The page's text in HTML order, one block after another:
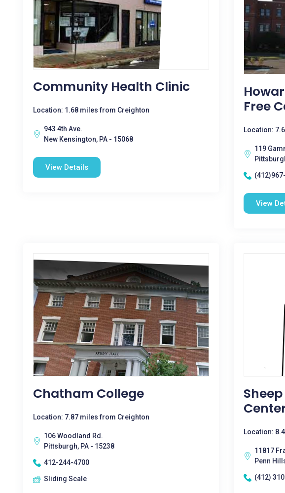
Community Health Clinic
Location: 1.68 miles from Creighton
943 4th Ave.
New Kensington, PA - 15068
View Details
Free
Location:
119
View
Chatham College
Location: 7.87 miles from Creighton
106 Woodland Rd.
Pittsburgh, PA - 15238
412-244-4700
Sliding Scale
Location:
11817
Penn
(412)